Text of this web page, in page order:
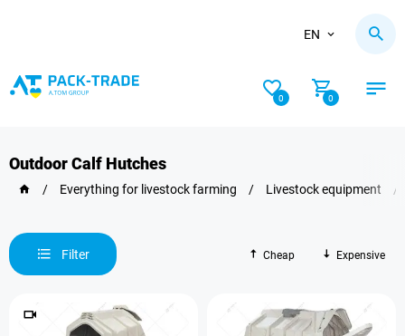
EN
0 0
Outdoor Calf Hutches
/ Everything for livestock farming / Livestock equipment /
Filter Cheap Expensive